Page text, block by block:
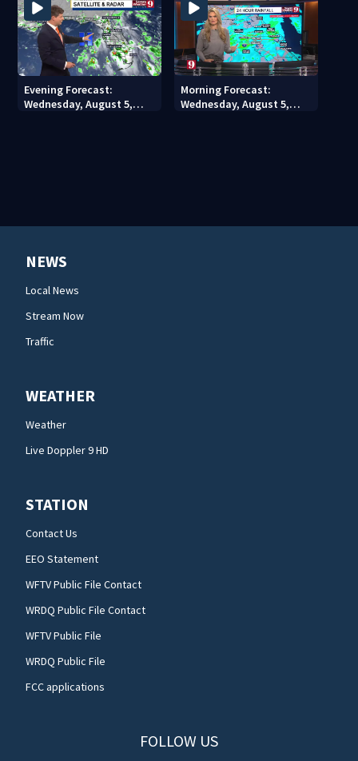
Evening Forecast:
Wednesday, August 5,
Morning Forecast:
Wednesday, August 5,
NEWS
Local News
Stream Now
Traffic
WEATHER
Weather
Live Doppler 9 HD
STATION
Contact Us
EEO Statement
WFTV Public File Contact
WRDQ Public File Contact
WFTV Public File
WRDQ Public File
FCC applications
FOLLOW US